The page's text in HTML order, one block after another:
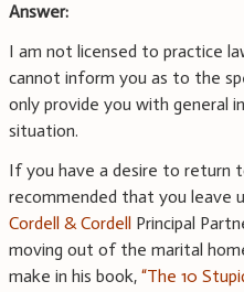
Answer:
I am not licensed to practice
cannot inform you as to the
only provide you with general
situation.
If you have a desire to return
recommended that you leave
Cordell & Cordell Principal
moving out of the marital
make in his book, “The 10